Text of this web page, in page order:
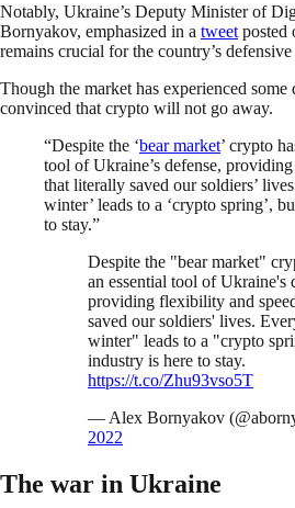
Notably, Ukraine’s Deputy Minister of
Bornyakov, emphasized in a tweet posted
remains crucial for the country’s defensive
Though the market has experienced
convinced that crypto will not go away.
“Despite the ‘bear market’ crypto
tool of Ukraine’s defense,
that literally saved our soldiers’
winter’ leads to a ‘crypto spring’,
to stay.”
Despite the "bear market"
an essential tool of Ukraine's
providing flexibility and
saved our soldiers' lives.
winter" leads to a "crypto
industry is here to stay.
https://t.co/Zhu93vso5T
— Alex Bornyakov
2022
The war in Ukraine